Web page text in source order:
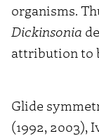
organisms.
Dickinsonia
attribution to
Glide
(1992, 2003),